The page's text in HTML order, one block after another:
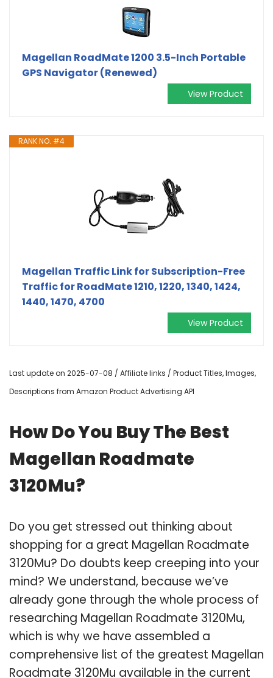
Magellan RoadMate 1200 3.5-Inch Portable
GPS Navigator (Renewed)
View Product
RANK NO. #4
Magellan Traffic Link for Subscription-Free
Traffic for RoadMate 1210, 1220, 1340, 1424,
1440, 1470, 4700
View Product
Last update on 2025-07-08 / Affiliate links / Product Titles, Images,
Descriptions from Amazon Product Advertising API
How Do You Buy The Best
Magellan Roadmate
3120Mu?
Do you get stressed out thinking about
shopping for a great Magellan Roadmate
3120Mu? Do doubts keep creeping into your
mind? We understand, because we’ve
already gone through the whole process of
researching Magellan Roadmate 3120Mu,
which is why we have assembled a
comprehensive list of the greatest Magellan
Roadmate 3120Mu available in the current